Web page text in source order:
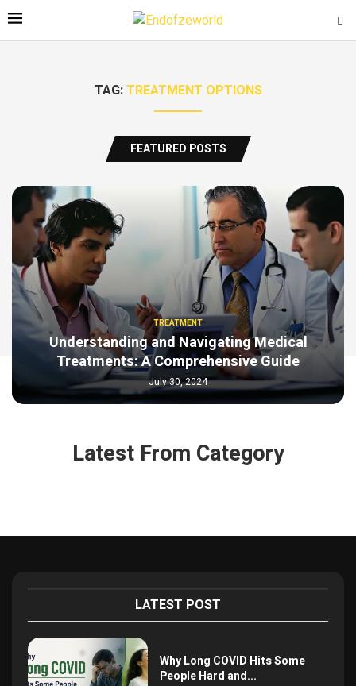
TAG:TREATMENT OPTIONS
FEATURED POSTS
TREATMENT
Understanding and Navigating Medical
Treatments: A Comprehensive Guide
July 30, 2024
Latest From Category
LATEST POST
Why Long COVID Hits Some
People Hard and...